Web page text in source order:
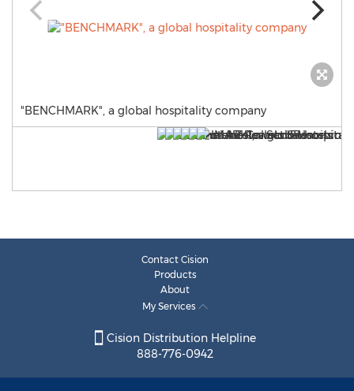
"BENCHMARK", a global hospitality company
Contact Cision
Products
About
My Services
Cision Distribution Helpline
888-776-0942